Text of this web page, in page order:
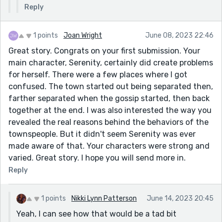
Reply
1 points Joan Wright June 08, 2023 22:46
Great story. Congrats on your first submission. Your
main character, Serenity, certainly did create problems
for herself. There were a few places where I got
confused. The town started out being separated then,
farther separated when the gossip started, then back
together at the end. I was also interested the way you
revealed the real reasons behind the behaviors of the
townspeople. But it didn't seem Serenity was ever
made aware of that. Your characters were strong and
varied. Great story. I hope you will send more in.
Reply
1 points Nikki Lynn Patterson June 14, 2023 20:45
Yeah, I can see how that would be a tad bit